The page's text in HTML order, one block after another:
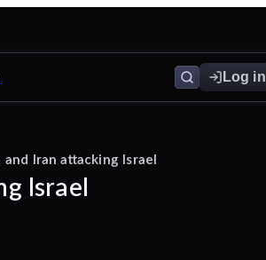
Log in
and Iran attacking Israel
Israel